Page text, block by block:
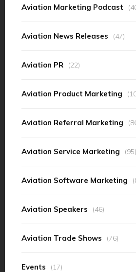
Aviation Marketing Podcast
Aviation News Releases (47)
Aviation PR (22)
Aviation Product Marketing
Aviation Referral Marketing
Aviation Service Marketing (95)
Aviation Software Marketing
Aviation Speakers (46)
Aviation Trade Shows (76)
Events (17)